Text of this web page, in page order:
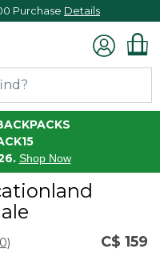
Purchase Details
Shop Now
Rating C$ 159